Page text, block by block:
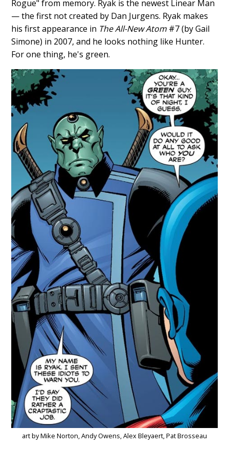
Rogue" from memory. Ryak is the newest Linear Man
— the first not created by Dan Jurgens. Ryak makes
his first appearance in The All-New Atom #7 (by Gail
Simone) in 2007, and he looks nothing like Hunter.
For one thing, he's green.
art by Mike Norton, Andy Owens, Alex Bleyaert, Pat Brosseau